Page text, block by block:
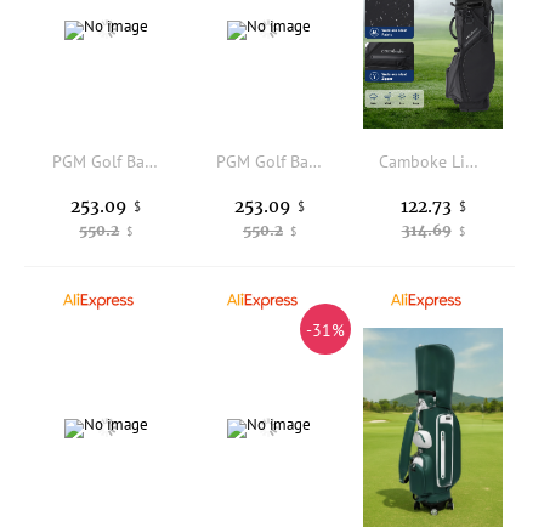
PGM Golf Bag Men Women Hard Shell Telescopic Ball Four Wheel Flat Push Air Transport Inverted Club QB154
550.2 $
253.09 $
PGM Golf Bag Men Women Hard Shell Telescopic Ball Four Wheel Flat Push Air Transport Inverted Club QB154
550.2 $
253.09 $
Camboke Lightweight Golf Stand Bag 10-Way Honeycomb Top Divider Dual Adjustable Shoulder Straps Golf Carry Bag Insulated Cooler Pocket Waterproof Golf Club Bag with Rain Hood Multiple Storage Pockets
314.69 $
122.73 $
-31%